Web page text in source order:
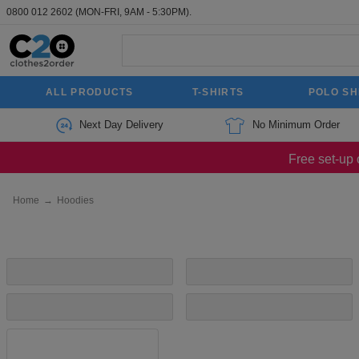
0800 012 2602 (MON-FRI, 9AM - 5:30PM).
ALL PRODUCTS T-SHIRTS POLO
Next Day Delivery No Minimum Order
Free set-up
Home → Hoodies